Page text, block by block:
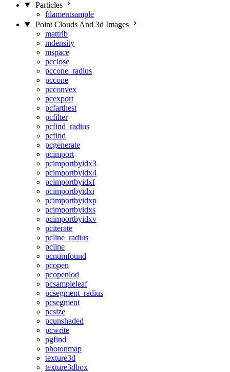
Particles
filamentsample
Point Clouds And 3d Images
mattrib
mdensity
mspace
pcclose
pccone_radius
pccone
pcconvex
pcexport
pcfarthest
pcfilter
pcfind_radius
pcfind
pcgenerate
pcimport
pcimportbyidx3
pcimportbyidx4
pcimportbyidxf
pcimportbyidxi
pcimportbyidxp
pcimportbyidxs
pcimportbyidxv
pciterate
pcline_radius
pcline
pcnumfound
pcopen
pcopenlod
pcsampleleaf
pcsegment_radius
pcsegment
pcsize
pcunshaded
pcwrite
pgfind
photonmap
texture3d
texture3dbox